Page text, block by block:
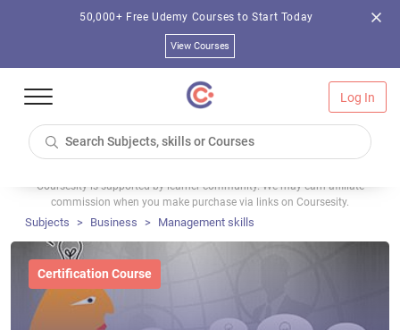
50,000+ Free Udemy Courses to Start Today
View Courses
Log In
Coursesity is supported by learner community. We may earn affiliate
commission when you make purchase via links on Coursesity.
Subjects Business Management skills
Certification Course